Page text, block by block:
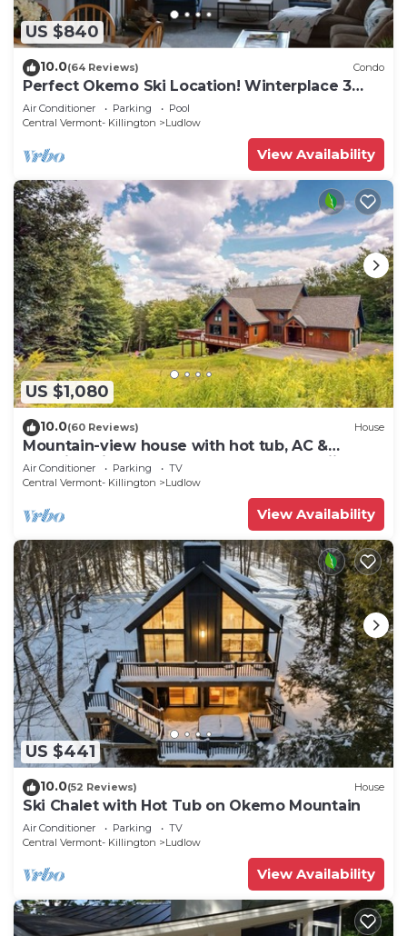
US $840
10.0(64 Reviews) Condo
Perfect Okemo Ski Location! Winterplace 3
Bedroom Condo- Short Walk to Slopes!
Air Conditioner Parking
Pool
Central Vermont- Killington
Ludlow
View Availability
US $1,080
10.0(60 Reviews) House
Mountain-view house with hot tub, AC &
amazing views, near Okemo Resort & skiing
Air Conditioner Parking
TV
Central Vermont- Killington
Ludlow
View Availability
US $441
10.0(52 Reviews) House
Ski Chalet with Hot Tub on Okemo Mountain
Air Conditioner Parking
TV
Central Vermont- Killington
Ludlow
View Availability